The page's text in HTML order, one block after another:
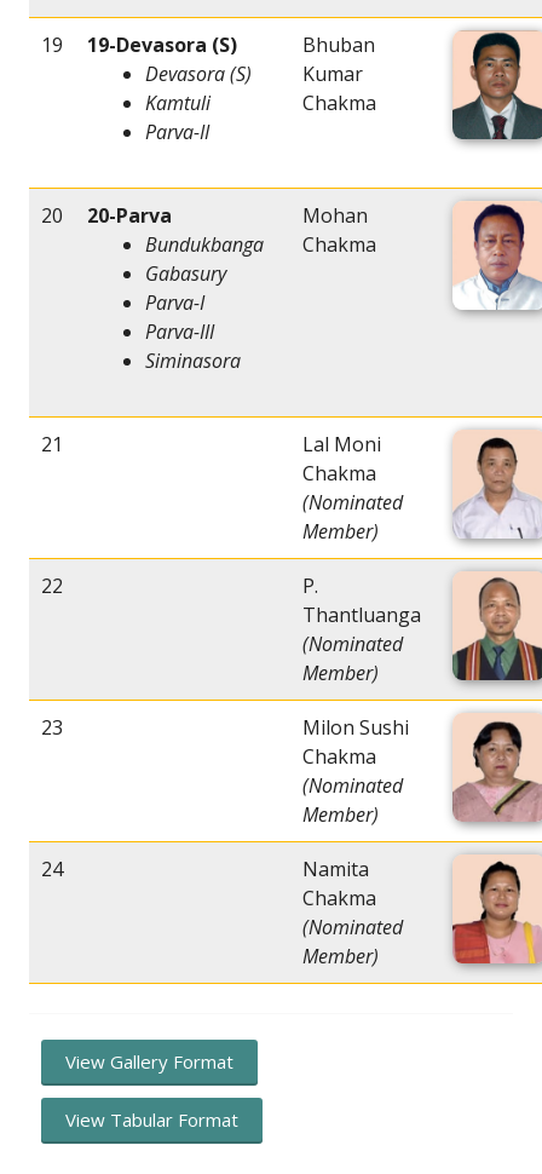
19
19-Devasora (S)
Devasora (S)
Kamtuli
Parva-II
Bhuban
Kumar
Chakma
20
20-Parva
Bundukbanga
Gabasury
Parva-I
Parva-III
Siminasora
Mohan
Chakma
21
Lal Moni
Chakma
(Nominated
Member)
22
P.
Thantluanga
(Nominated
Member)
23
Milon Sushi
Chakma
(Nominated
Member)
24
Namita
Chakma
(Nominated
Member)
View Gallery Format
View Tabular Format